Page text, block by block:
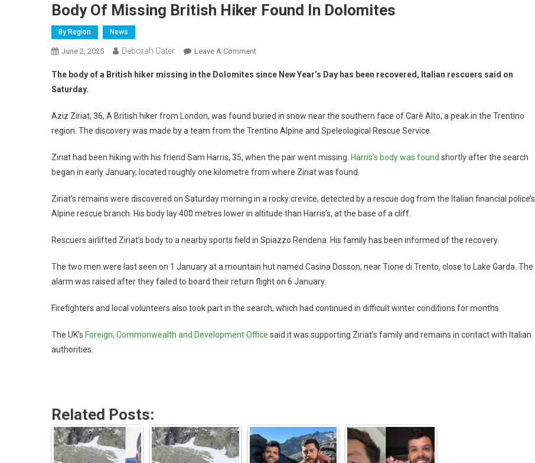
Body Of Missing British Hiker Found In Dolomites
By Region News
June 2, 2025 Deborah Cater Leave A Comment
The body of a British hiker missing in the Dolomites since New Year’s Day has been recovered, Italian rescuers said on
Saturday.
Aziz Ziriat, 36, A British hiker from London, was found buried in snow near the southern face of Carè Alto, a peak in the Trentino
region. The discovery was made by a team from the Trentino Alpine and Speleological Rescue Service.
Ziriat had been hiking with his friend Sam Harris, 35, when the pair went missing. Harris’s body was found shortly after the search
began in early January, located roughly one kilometre from where Ziriat was found.
Ziriat’s remains were discovered on Saturday morning in a rocky crevice, detected by a rescue dog from the Italian financial police’s
Alpine rescue branch. His body lay 400 metres lower in altitude than Harris’s, at the base of a cliff.
Rescuers airlifted Ziriat’s body to a nearby sports field in Spiazzo Rendena. His family has been informed of the recovery.
The two men were last seen on 1 January at a mountain hut named Casina Dosson, near Tione di Trento, close to Lake Garda. The
alarm was raised after they failed to board their return flight on 6 January.
Firefighters and local volunteers also took part in the search, which had continued in difficult winter conditions for months.
The UK’s Foreign, Commonwealth and Development Office said it was supporting Ziriat’s family and remains in contact with Italian
authorities.
Related Posts: